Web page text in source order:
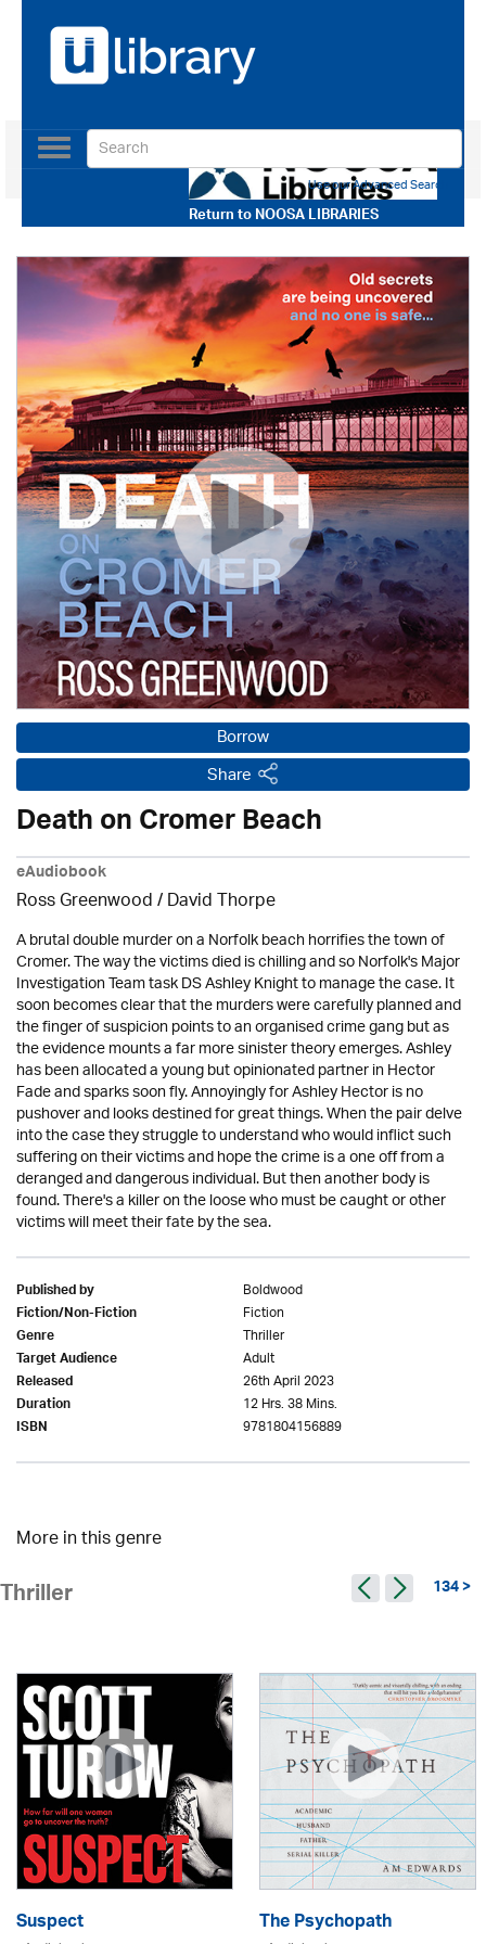
Return toNOOSA LIBRARIES
Toggle
navigation
Use our Advanced Search
Borrow
Share
Death on Cromer Beach
eAudiobook
Ross Greenwood/David Thorpe
A brutal double murder on a Norfolk beach horrifies the town of
Cromer. The way the victims died is chilling and so Norfolk's Major
Investigation Team task DS Ashley Knight to manage the case. It
soon becomes clear that the murders were carefully planned and
the finger of suspicion points to an organised crime gang but as
the evidence mounts a far more sinister theory emerges. Ashley
has been allocated a young but opinionated partner in Hector
Fade and sparks soon fly. Annoyingly for Ashley Hector is no
pushover and looks destined for great things. When the pair delve
into the case they struggle to understand who would inflict such
suffering on their victims and hope the crime is a one off from a
deranged and dangerous individual. But then another body is
found. There's a killer on the loose who must be caught or other
victims will meet their fate by the sea.
Published by Boldwood
Fiction/Non-Fiction Fiction
Genre Thriller
Target Audience Adult
Released 26th April 2023
Duration 12 Hrs. 38 Mins.
ISBN 9781804156889
More in this genre
Thriller 134 >
Suspect The Psychopath